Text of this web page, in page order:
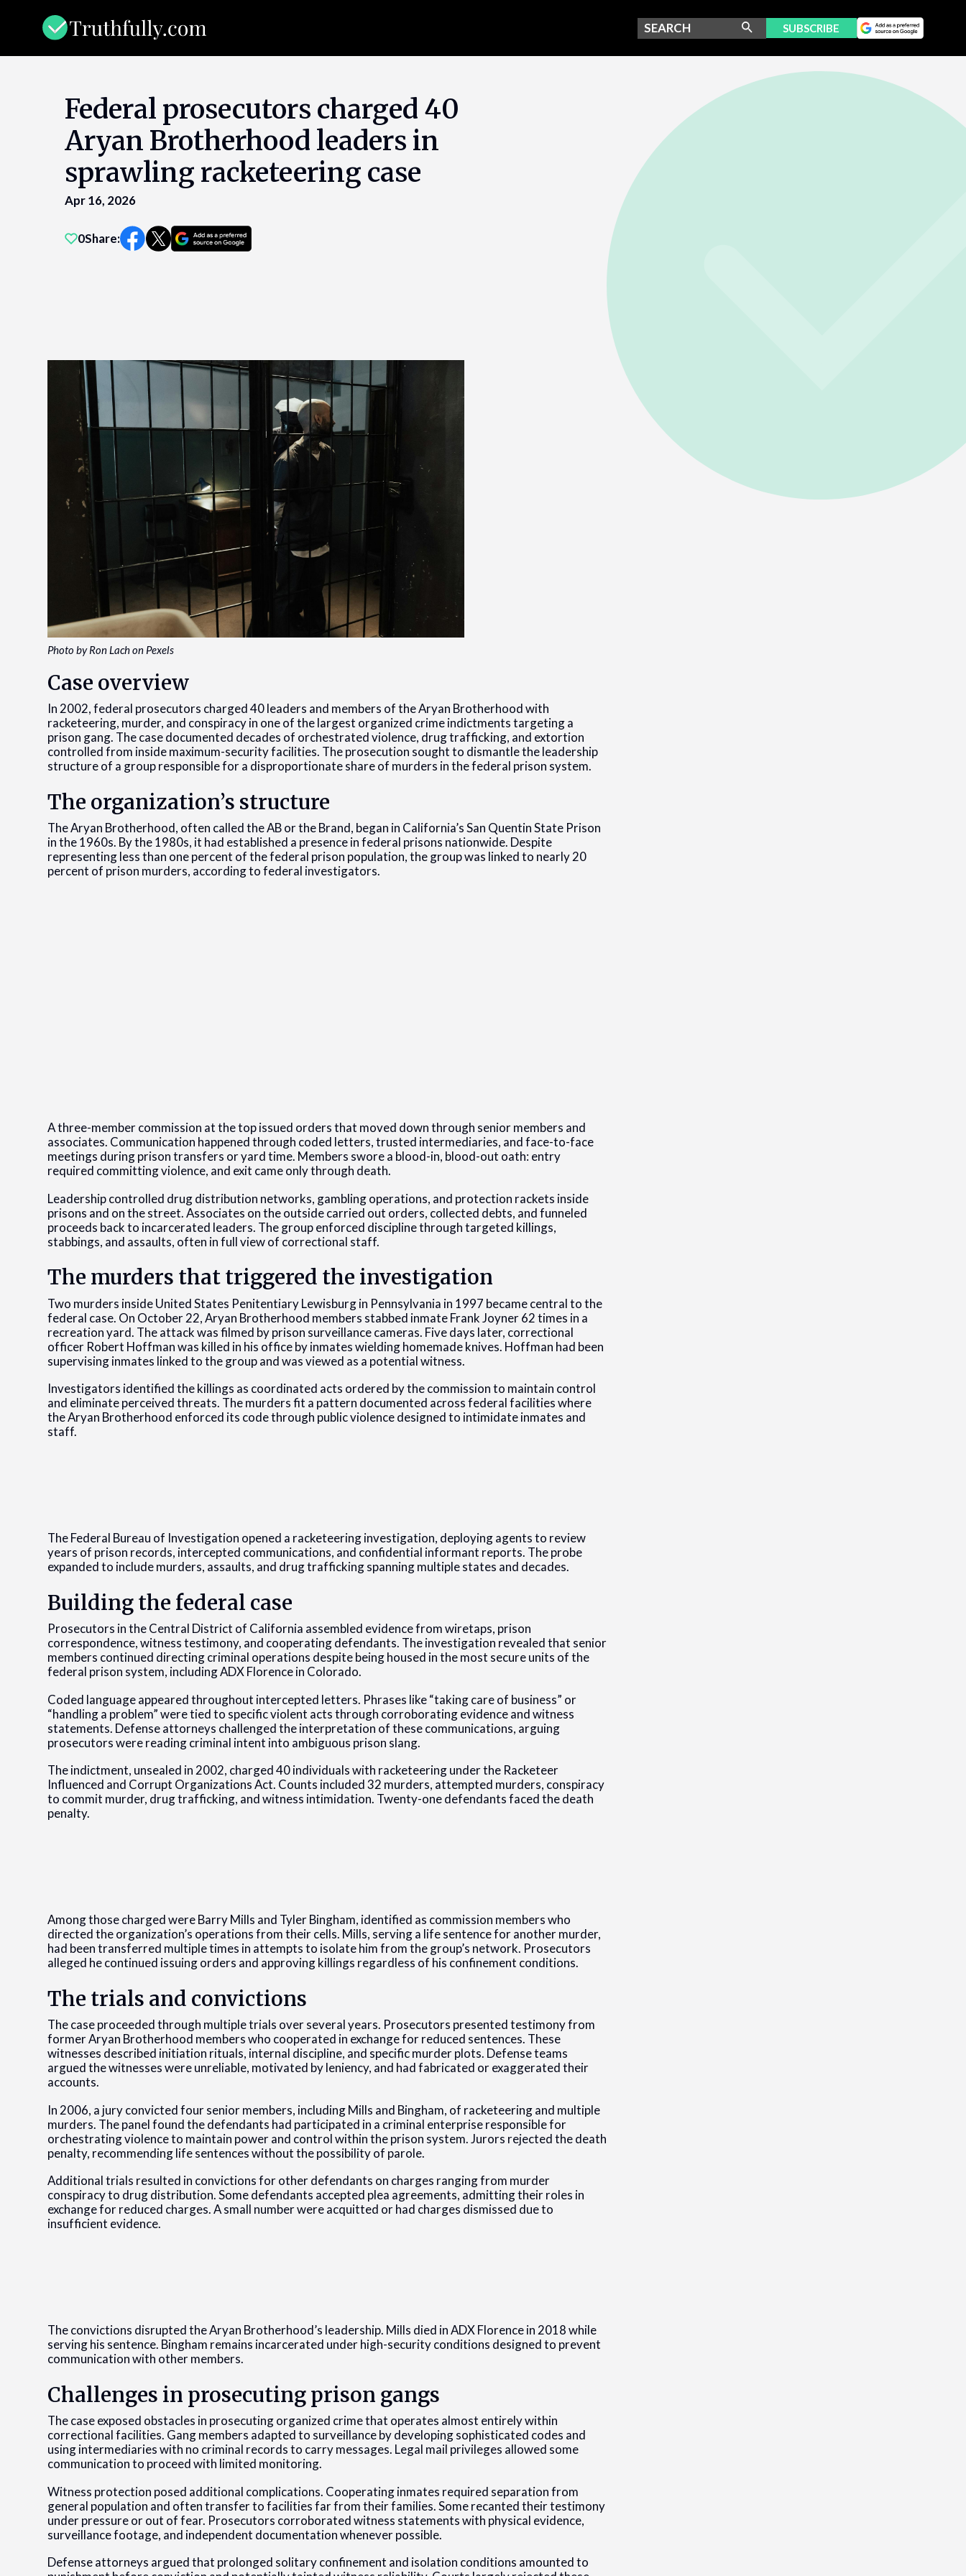
SUBSCRIBE
Federal prosecutors charged 40
Aryan Brotherhood leaders in
sprawling racketeering case
Apr 16, 2026
0Share:
Photo by Ron Lach on Pexels
Case overview
In 2002, federal prosecutors charged 40 leaders and members of the Aryan Brotherhood with
racketeering, murder, and conspiracy in one of the largest organized crime indictments targeting a
prison gang. The case documented decades of orchestrated violence, drug trafficking, and extortion
controlled from inside maximum-security facilities. The prosecution sought to dismantle the leadership
structure of a group responsible for a disproportionate share of murders in the federal prison system.
The organization’s structure
The Aryan Brotherhood, often called the AB or the Brand, began in California’s San Quentin State Prison
in the 1960s. By the 1980s, it had established a presence in federal prisons nationwide. Despite
representing less than one percent of the federal prison population, the group was linked to nearly 20
percent of prison murders, according to federal investigators.
A three-member commission at the top issued orders that moved down through senior members and
associates. Communication happened through coded letters, trusted intermediaries, and face-to-face
meetings during prison transfers or yard time. Members swore a blood-in, blood-out oath: entry
required committing violence, and exit came only through death.
Leadership controlled drug distribution networks, gambling operations, and protection rackets inside
prisons and on the street. Associates on the outside carried out orders, collected debts, and funneled
proceeds back to incarcerated leaders. The group enforced discipline through targeted killings,
stabbings, and assaults, often in full view of correctional staff.
The murders that triggered the investigation
Two murders inside United States Penitentiary Lewisburg in Pennsylvania in 1997 became central to the
federal case. On October 22, Aryan Brotherhood members stabbed inmate Frank Joyner 62 times in a
recreation yard. The attack was filmed by prison surveillance cameras. Five days later, correctional
officer Robert Hoffman was killed in his office by inmates wielding homemade knives. Hoffman had been
supervising inmates linked to the group and was viewed as a potential witness.
Investigators identified the killings as coordinated acts ordered by the commission to maintain control
and eliminate perceived threats. The murders fit a pattern documented across federal facilities where
the Aryan Brotherhood enforced its code through public violence designed to intimidate inmates and
staff.
The Federal Bureau of Investigation opened a racketeering investigation, deploying agents to review
years of prison records, intercepted communications, and confidential informant reports. The probe
expanded to include murders, assaults, and drug trafficking spanning multiple states and decades.
Building the federal case
Prosecutors in the Central District of California assembled evidence from wiretaps, prison
correspondence, witness testimony, and cooperating defendants. The investigation revealed that senior
members continued directing criminal operations despite being housed in the most secure units of the
federal prison system, including ADX Florence in Colorado.
Coded language appeared throughout intercepted letters. Phrases like “taking care of business” or
“handling a problem” were tied to specific violent acts through corroborating evidence and witness
statements. Defense attorneys challenged the interpretation of these communications, arguing
prosecutors were reading criminal intent into ambiguous prison slang.
The indictment, unsealed in 2002, charged 40 individuals with racketeering under the Racketeer
Influenced and Corrupt Organizations Act. Counts included 32 murders, attempted murders, conspiracy
to commit murder, drug trafficking, and witness intimidation. Twenty-one defendants faced the death
penalty.
Among those charged were Barry Mills and Tyler Bingham, identified as commission members who
directed the organization’s operations from their cells. Mills, serving a life sentence for another murder,
had been transferred multiple times in attempts to isolate him from the group’s network. Prosecutors
alleged he continued issuing orders and approving killings regardless of his confinement conditions.
The trials and convictions
The case proceeded through multiple trials over several years. Prosecutors presented testimony from
former Aryan Brotherhood members who cooperated in exchange for reduced sentences. These
witnesses described initiation rituals, internal discipline, and specific murder plots. Defense teams
argued the witnesses were unreliable, motivated by leniency, and had fabricated or exaggerated their
accounts.
In 2006, a jury convicted four senior members, including Mills and Bingham, of racketeering and multiple
murders. The panel found the defendants had participated in a criminal enterprise responsible for
orchestrating violence to maintain power and control within the prison system. Jurors rejected the death
penalty, recommending life sentences without the possibility of parole.
Additional trials resulted in convictions for other defendants on charges ranging from murder
conspiracy to drug distribution. Some defendants accepted plea agreements, admitting their roles in
exchange for reduced charges. A small number were acquitted or had charges dismissed due to
insufficient evidence.
The convictions disrupted the Aryan Brotherhood’s leadership. Mills died in ADX Florence in 2018 while
serving his sentence. Bingham remains incarcerated under high-security conditions designed to prevent
communication with other members.
Challenges in prosecuting prison gangs
The case exposed obstacles in prosecuting organized crime that operates almost entirely within
correctional facilities. Gang members adapted to surveillance by developing sophisticated codes and
using intermediaries with no criminal records to carry messages. Legal mail privileges allowed some
communication to proceed with limited monitoring.
Witness protection posed additional complications. Cooperating inmates required separation from
general population and often transfer to facilities far from their families. Some recanted their testimony
under pressure or out of fear. Prosecutors corroborated witness statements with physical evidence,
surveillance footage, and independent documentation whenever possible.
Defense attorneys argued that prolonged solitary confinement and isolation conditions amounted to